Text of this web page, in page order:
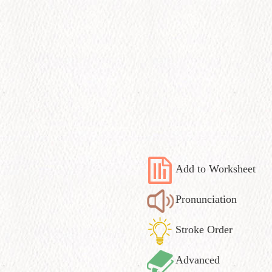
Add to Worksheet
Pronunciation
Stroke Order
Advanced